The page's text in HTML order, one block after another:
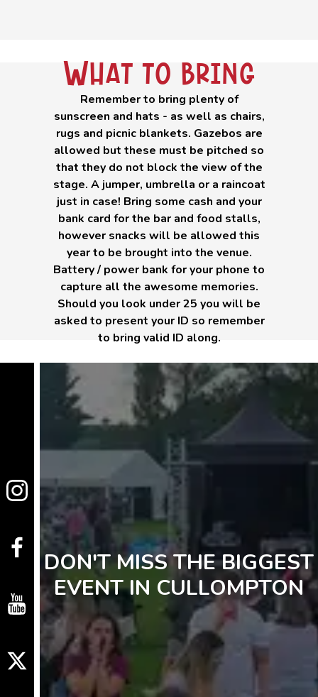
What to bring
Remember to bring plenty of
sunscreen and hats - as well as chairs,
rugs and picnic blankets. Gazebos are
allowed but these must be pitched so
that they do not block the view of the
stage. A jumper, umbrella or a raincoat
just in case! Bring some cash and your
bank card for the bar and food stalls,
however snacks will be allowed this
year to be brought into the venue.
Battery / power bank for your phone to
capture all the awesome memories.
Should you look under 25 you will be
asked to present your ID so remember
to bring valid ID along.
DON'T MISS THE BIGGEST
EVENT IN CULLOMPTON